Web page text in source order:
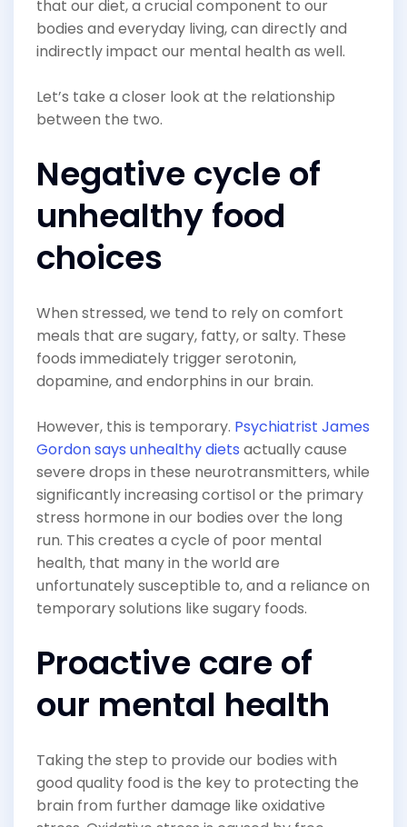
that our diet, a crucial component to our
bodies and everyday living, can directly and
indirectly impact our mental health as well.
Let’s take a closer look at the relationship
between the two.
Negative cycle of
unhealthy food
choices
When stressed, we tend to rely on comfort
meals that are sugary, fatty, or salty. These
foods immediately trigger serotonin,
dopamine, and endorphins in our brain.
However, this is temporary. Psychiatrist James
Gordon says unhealthy diets actually cause
severe drops in these neurotransmitters, while
significantly increasing cortisol or the primary
stress hormone in our bodies over the long
run. This creates a cycle of poor mental
health, that many in the world are
unfortunately susceptible to, and a reliance on
temporary solutions like sugary foods.
Proactive care of
our mental health
Taking the step to provide our bodies with
good quality food is the key to protecting the
brain from further damage like oxidative